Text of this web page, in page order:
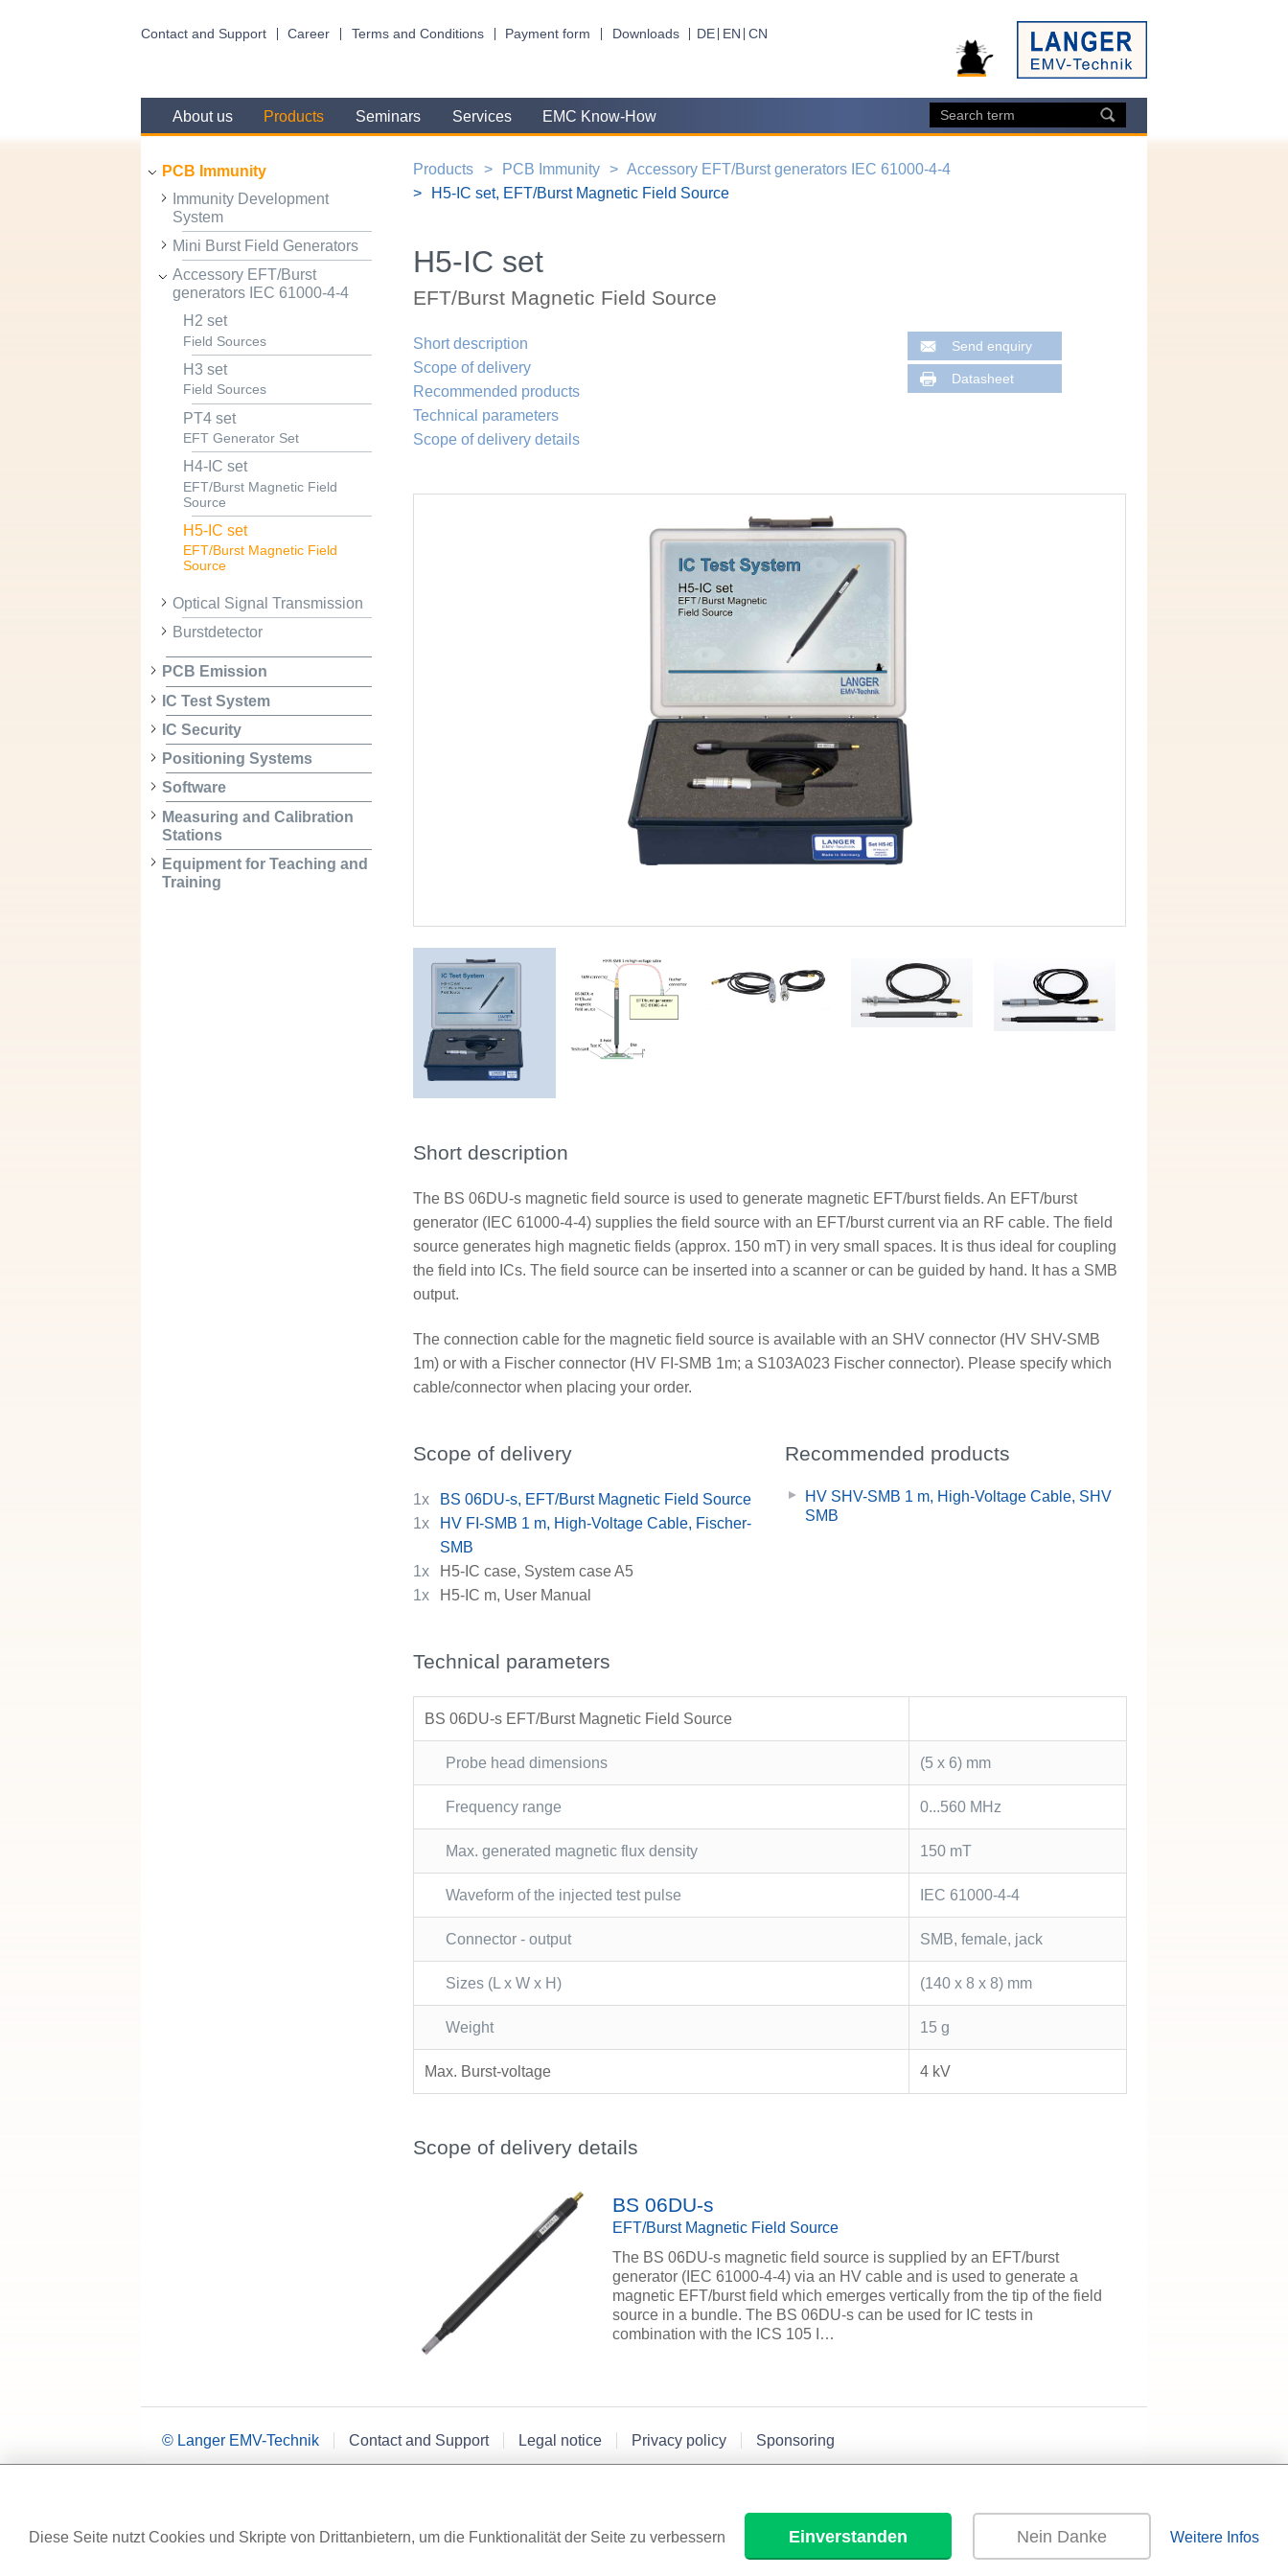
Contact and Support Career Terms and Conditions Payment form Downloads DE EN CN
About us Products Seminars Services EMC Know-How
PCB Immunity
Immunity Development
System
Mini Burst Field Generators
Accessory EFT/Burst
generators IEC 61000-4-4
H2 set
Field Sources
H3 set
Field Sources
PT4 set
EFT Generator Set
H4-IC set
EFT/Burst Magnetic Field
Source
H5-IC set
EFT/Burst Magnetic Field
Source
Optical Signal Transmission
Burstdetector
PCB Emission
IC Test System
IC Security
Positioning Systems
Software
Measuring and Calibration
Stations
Equipment for Teaching and
Training
Products PCB Immunity
Accessory EFT/Burst generators IEC 61000-4-4
H5-IC set, EFT/Burst Magnetic Field Source
H5-IC set
EFT/Burst Magnetic Field Source
Short description
Scope of delivery
Recommended products
Technical parameters
Scope of delivery details
Send enquiry
Datasheet
Fischer connector and SHV connector
Short description
The BS 06DU-s magnetic field source is used to generate magnetic EFT/burst fields. An EFT/burst
generator (IEC 61000-4-4) supplies the field source with an EFT/burst current via an RF cable. The field
source generates high magnetic fields (approx. 150 mT) in very small spaces. It is thus ideal for coupling
the field into ICs. The field source can be inserted into a scanner or can be guided by hand. It has a SMB
output.
The connection cable for the magnetic field source is available with an SHV connector (HV SHV-SMB
1m) or with a Fischer connector (HV FI-SMB 1m; a S103A023 Fischer connector). Please specify which
cable/connector when placing your order.
Scope of delivery
1x
BS 06DU-s, EFT/Burst Magnetic Field Source
1x
HV FI-SMB 1 m, High-Voltage Cable, Fischer-
SMB
1x
H5-IC case, System case A5
1x
H5-IC m, User Manual
Recommended products
HV SHV-SMB 1 m, High-Voltage Cable, SHV
SMB
Technical parameters
BS 06DU-s EFT/Burst Magnetic Field Source
Probe head dimensions (5 x 6) mm
Frequency range 0...560 MHz
Max. generated magnetic flux density 150 mT
Waveform of the injected test pulse IEC 61000-4-4
Connector - output SMB, female, jack
Sizes (L x W x H) (140 x 8 x 8) mm
Weight 15 g
Max. Burst-voltage 4 kV
Scope of delivery details
BS 06DU-s
EFT/Burst Magnetic Field Source
The BS 06DU-s magnetic field source is supplied by an EFT/burst
generator (IEC 61000-4-4) via an HV cable and is used to generate a
magnetic EFT/burst field which emerges vertically from the tip of the field
source in a bundle. The BS 06DU-s can be used for IC tests in
combination with the ICS 105 I…
© Langer EMV-Technik Contact and Support Legal notice Privacy policy Sponsoring
Diese Seite nutzt Cookies und Skripte von Drittanbietern, um die Funktionalität der Seite zu verbessern Einverstanden Nein Danke Weitere Infos